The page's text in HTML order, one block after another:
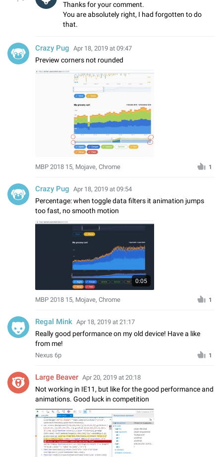
Thanks for your comment.
You are absolutely right, I had forgotten to do
that.
Crazy Pug Apr 18, 2019 at 09:47
Preview corners not rounded
MBP 2018 15, Mojave, Chrome 1
Crazy Pug Apr 18, 2019 at 09:54
Percentage: when toggle data filters it animation jumps
too fast, no smooth motion
0:05
MBP 2018 15, Mojave, Chrome 1
Regal Mink Apr 18, 2019 at 21:17
Really good performance on my old device! Have a like
from me!
Nexus 6p 1
Large Beaver Apr 20, 2019 at 20:18
Not working in IE11, but like for the good performance and
animations. Good luck in competition